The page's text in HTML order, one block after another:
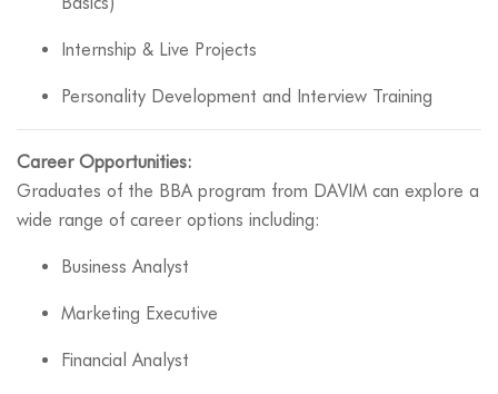
Internship & Live Projects
Personality Development and Interview Training
Career Opportunities:
Graduates of the BBA program from DAVIM can explore a
wide range of career options including:
Business Analyst
Marketing Executive
Financial Analyst